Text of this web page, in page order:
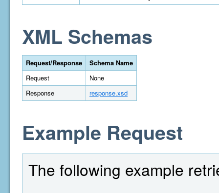
XML Schemas
Request/Response
Schema Name
Request
None
Response
response.xsd
Example Request
The following example